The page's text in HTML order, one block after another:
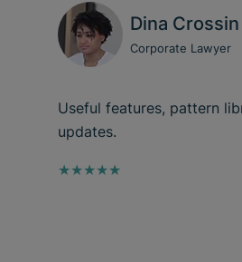
Dina Crossin
Corporate Lawyer
Useful features, pattern
updates.
★★★★★